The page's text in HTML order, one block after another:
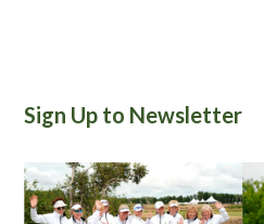
Sign Up to Newsletter